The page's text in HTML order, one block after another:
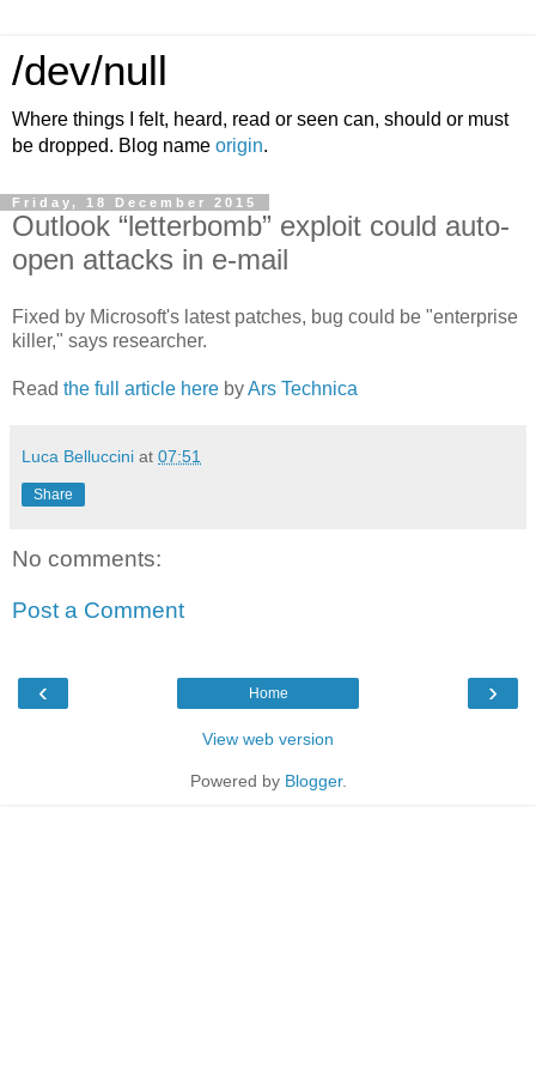
/dev/null
Where things I felt, heard, read or seen can, should or must
be dropped. Blog name origin.
Friday, 18 December 2015
Outlook “letterbomb” exploit could auto-
open attacks in e-mail
Fixed by Microsoft's latest patches, bug could be "enterprise
killer," says researcher.
Read the full article here byArs Technica
Luca Belluccini at 07:51
Share
No comments:
Post a Comment
‹ ›
Home
View web version
Powered by Blogger.